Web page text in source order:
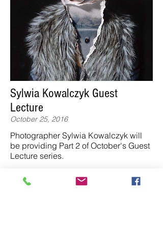
Sylwia Kowalczyk Guest
Lecture
October 25, 2016
Photographer Sylwia Kowalczyk will
be providing Part 2 of October's Guest
Lecture series.
Studio 19 @ 13.15